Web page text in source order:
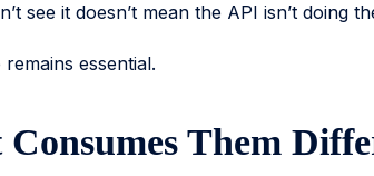
see it doesn’t mean the API isn’t doing
essential.
Them